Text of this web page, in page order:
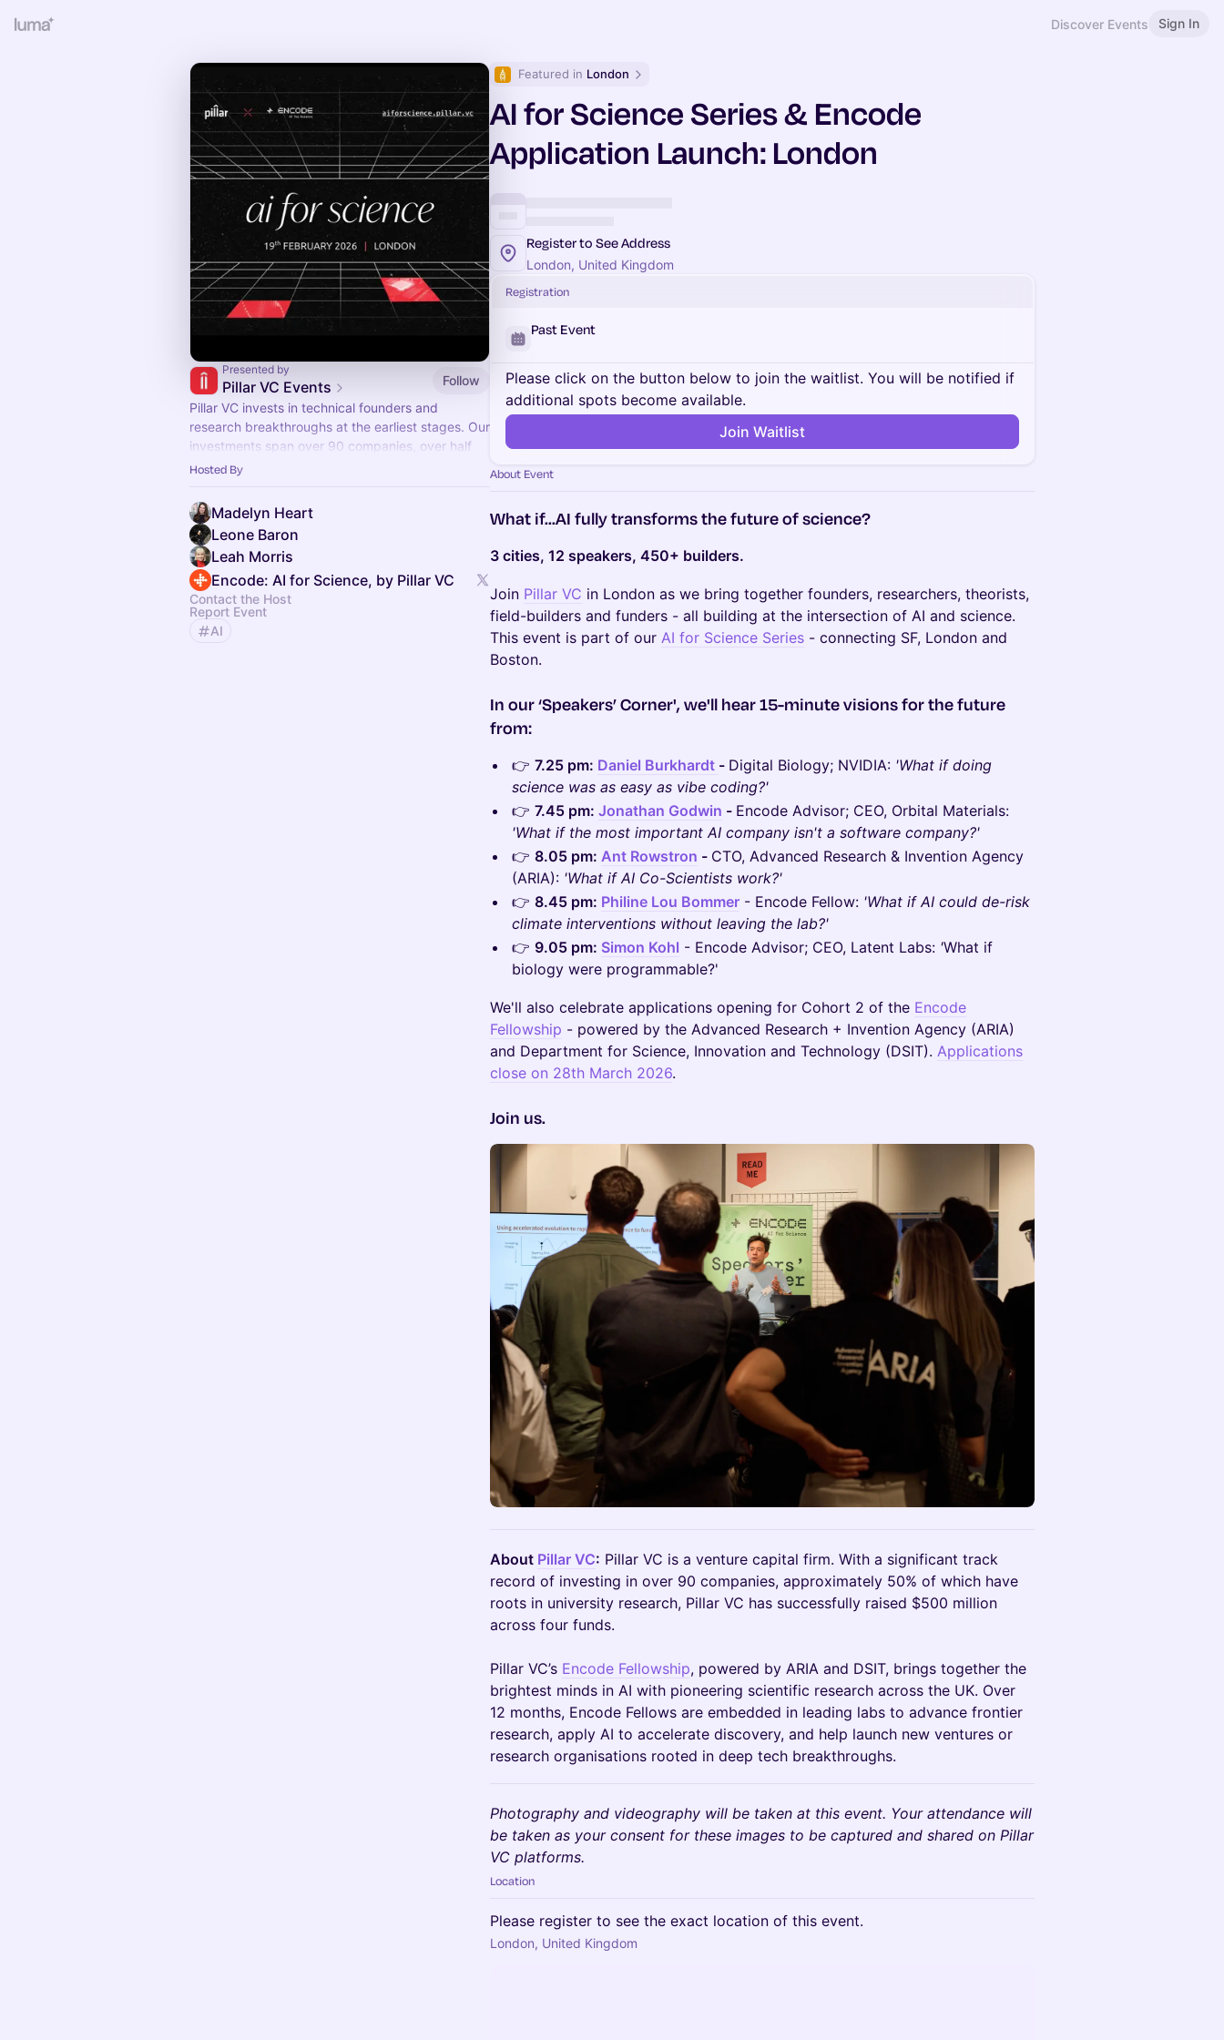
Discover Events Sign In
Presented by
Pillar VC Events
Follow
Pillar VC invests in technical founders and
research breakthroughs at the earliest stages. Our
investments span over 90 companies, over half
with university roots and our firm manages $500M
Hosted By
Madelyn Heart
Leone Baron
Leah Morris
Encode: AI for Science, by Pillar VC
Contact the Host
Report Event
AI
Featured in London
AI for Science Series & Encode
Application Launch: London
Register to See Address
London, United Kingdom
Registration
Past Event
Please click on the button below to join the waitlist. You will be notified if
additional spots become available.
Join Waitlist
About Event
What if...AI fully transforms the future of science?
3 cities, 12 speakers, 450+ builders.
Join Pillar VC in London as we bring together founders, researchers, theorists,
field-builders and funders - all building at the intersection of AI and science.
This event is part of our AI for Science Series - connecting SF, London and
Boston.
In our ‘Speakers’ Corner', we'll hear 15-minute visions for the future
from:
​👉 7.25 pm: Daniel Burkhardt - Digital Biology; NVIDIA: 'What if doing
science was as easy as vibe coding?'
​👉 7.45 pm: Jonathan Godwin - Encode Advisor; CEO, Orbital Materials:
'What if the most important AI company isn't a software company?'
​👉 8.05 pm: Ant Rowstron - CTO, Advanced Research & Invention Agency
(ARIA): 'What if AI Co-Scientists work?'
​👉 8.45 pm: Philine Lou Bommer - Encode Fellow: 'What if AI could de-risk
climate interventions without leaving the lab?'
​👉 9.05 pm: Simon Kohl - Encode Advisor; CEO, Latent Labs: 'What if
biology were programmable?'
We'll also celebrate applications opening for Cohort 2 of the Encode
Fellowship - powered by the Advanced Research + Invention Agency (ARIA)
and Department for Science, Innovation and Technology (DSIT). Applications
close on 28th March 2026.
Join us.
About Pillar VC: Pillar VC is a venture capital firm. With a significant track
record of investing in over 90 companies, approximately 50% of which have
roots in university research, Pillar VC has successfully raised $500 million
across four funds.
Pillar VC’s Encode Fellowship, powered by ARIA and DSIT, brings together the
brightest minds in AI with pioneering scientific research across the UK. Over
12 months, Encode Fellows are embedded in leading labs to advance frontier
research, apply AI to accelerate discovery, and help launch new ventures or
research organisations rooted in deep tech breakthroughs.
Photography and videography will be taken at this event. Your attendance will
be taken as your consent for these images to be captured and shared on Pillar
VC platforms.
Location
Please register to see the exact location of this event.
London, United Kingdom